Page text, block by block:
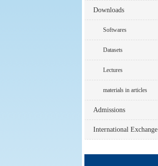
Downloads
Softwares
Datasets
Lectures
materials in articles
Admissions
International Exchange